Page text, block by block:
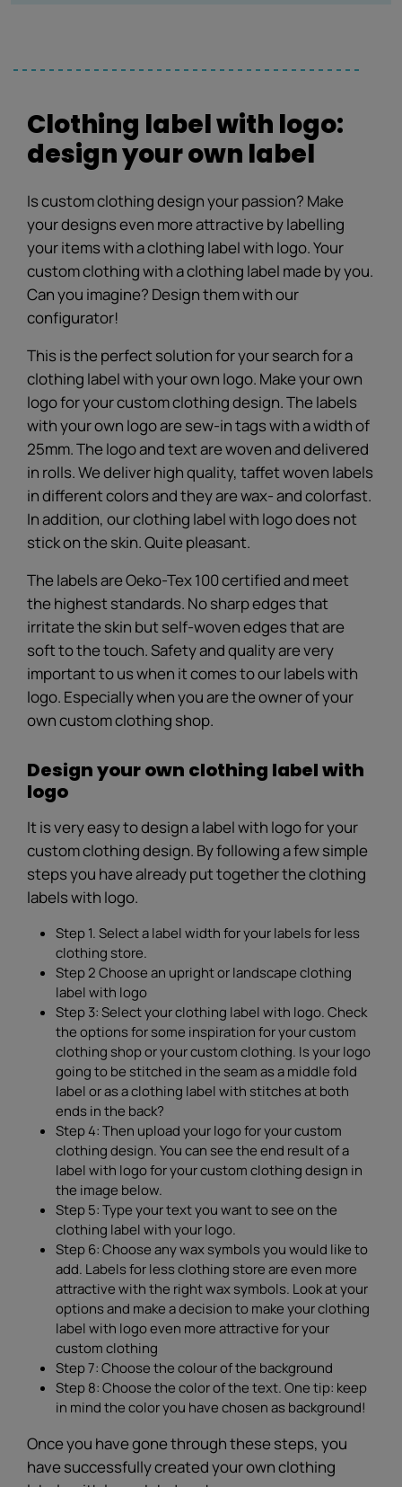
Clothing label with logo:
design your own label
Is custom clothing design your passion? Make
your designs even more attractive by labelling
your items with a clothing label with logo. Your
custom clothing with a clothing label made by you.
Can you imagine? Design them with our
configurator!
This is the perfect solution for your search for a
clothing label with your own logo. Make your own
logo for your custom clothing design. The labels
with your own logo are sew-in tags with a width of
25mm. The logo and text are woven and delivered
in rolls. We deliver high quality, taffet woven labels
in different colors and they are wax- and colorfast.
In addition, our clothing label with logo does not
stick on the skin. Quite pleasant.
The labels are Oeko-Tex 100 certified and meet
the highest standards. No sharp edges that
irritate the skin but self-woven edges that are
soft to the touch. Safety and quality are very
important to us when it comes to our labels with
logo. Especially when you are the owner of your
own custom clothing shop.
Design your own clothing label with
logo
It is very easy to design a label with logo for your
custom clothing design. By following a few simple
steps you have already put together the clothing
labels with logo.
Step 1. Select a label width for your labels for less
clothing store.
Step 2 Choose an upright or landscape clothing
label with logo
Step 3: Select your clothing label with logo. Check
the options for some inspiration for your custom
clothing shop or your custom clothing. Is your logo
going to be stitched in the seam as a middle fold
label or as a clothing label with stitches at both
ends in the back?
Step 4: Then upload your logo for your custom
clothing design. You can see the end result of a
label with logo for your custom clothing design in
the image below.
Step 5: Type your text you want to see on the
clothing label with your logo.
Step 6: Choose any wax symbols you would like to
add. Labels for less clothing store are even more
attractive with the right wax symbols. Look at your
options and make a decision to make your clothing
label with logo even more attractive for your
custom clothing
Step 7: Choose the colour of the background
Step 8: Choose the color of the text. One tip: keep
in mind the color you have chosen as background!
Once you have gone through these steps, you
have successfully created your own clothing